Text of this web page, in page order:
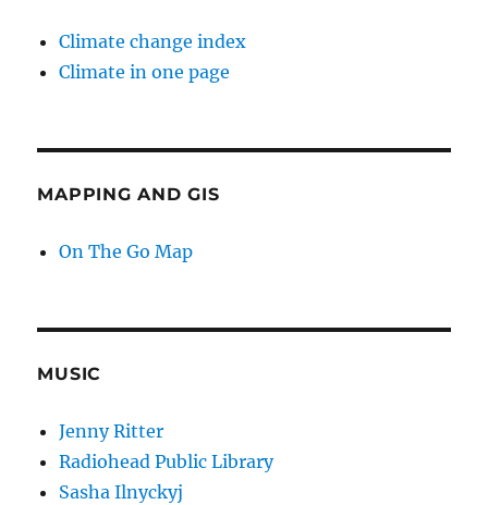
Climate change index
Climate in one page
MAPPING AND GIS
On The Go Map
MUSIC
Jenny Ritter
Radiohead Public Library
Sasha Ilnyckyj